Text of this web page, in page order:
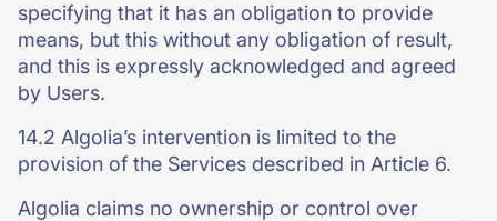
specifying that it has an obligation to provide
means, but this without any obligation of result,
and this is expressly acknowledged and agreed
by Users.
14.2 Algolia’s intervention is limited to the
provision of the Services described in Article 6.
Algolia claims no ownership or control over